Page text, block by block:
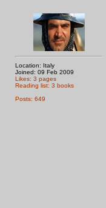
Location: Italy
Joined: 09 Feb 2009
Likes: 3 pages
Reading list: 3 books
Posts: 649